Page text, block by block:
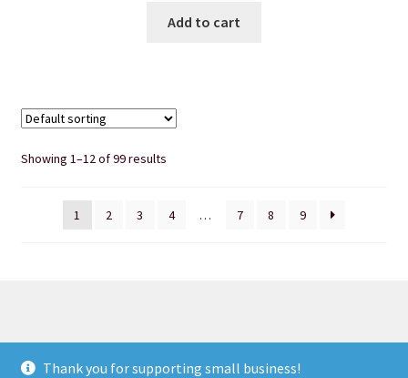
Thank you for supporting small business!
Add to cart
Showing 1–12 of 99 results
1 2 3 4 … 7 8 9